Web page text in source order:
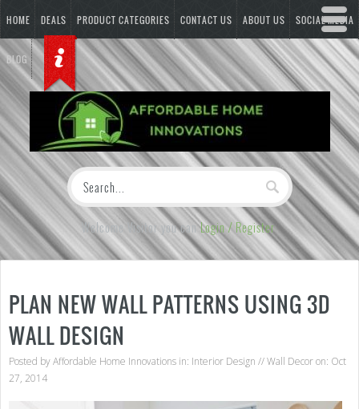
HOME DEALS PRODUCT CATEGORIES CONTACT US ABOUT US SOCIAL MEDIA
BLOG
Welcome Visitor you canLogin / Register
PLAN NEW WALL PATTERNS USING 3D
WALL DESIGN
Posted byAffordable Home Innovations in: Interior Design //Wall Decoron: Oct
27, 2014